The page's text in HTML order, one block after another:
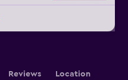
Reviews Location